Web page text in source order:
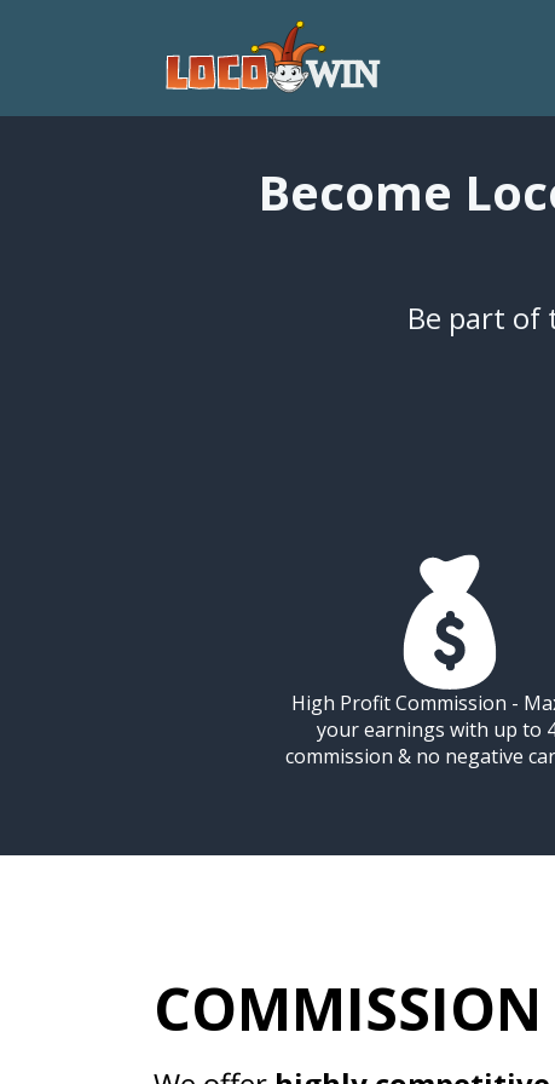
Become
Be part of
High Profit Commission -
your earnings with up to
commission & no negative
COMMISSION